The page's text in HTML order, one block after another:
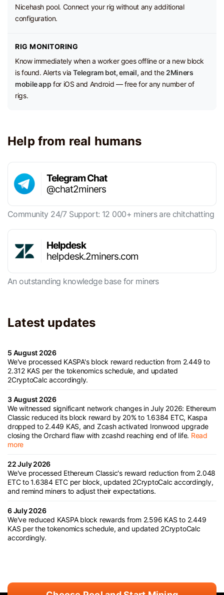
Nicehash pool. Connect your rig without any additional
configuration.
RIG MONITORING
Know immediately when a worker goes offline or a new block
is found. Alerts viaTelegram bot, email, and the 2Miners
mobile app for iOS and Android — free for any number of
rigs.
Help from real humans
Telegram Chat
@chat2miners
Community 24/7 Support: 12 000+ miners are chitchatting
Helpdesk
helpdesk.2miners.com
An outstanding knowledge base for miners
Latest updates
5 August 2026
We've processed KASPA's block reward reduction from 2.449 to
2.312 KAS per the tokenomics schedule, and updated
2CryptoCalc accordingly.
3 August 2026
We witnessed significant network changes in July 2026: Ethereum
Classic reduced its block reward by 20% to 1.6384 ETC, Kaspa
dropped to 2.449 KAS, and Zcash activated Ironwood upgrade
closing the Orchard flaw with zcashd reaching end of life. Read
more
22 July 2026
We've processed Ethereum Classic's reward reduction from 2.048
ETC to 1.6384 ETC per block, updated 2CryptoCalc accordingly,
and remind miners to adjust their expectations.
6 July 2026
We've reduced KASPA block rewards from 2.596 KAS to 2.449
KAS per the tokenomics schedule, and updated 2CryptoCalc
accordingly.